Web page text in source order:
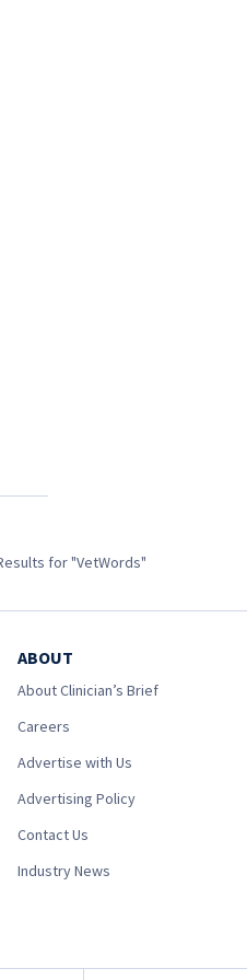
for "VetWords"
ABOUT
About Clinician’s Brief
Careers
Advertise with Us
Advertising Policy
Contact Us
Industry News